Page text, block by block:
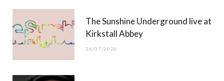
)
The Sunshine Underground live at
Kirkstall Abbey
26/07/2026